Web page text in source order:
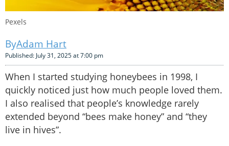
Pexels
Adam Hart
Published: July 31, 2025 at 7:00 pm
When I started studying honeybees in 1998, I
quickly noticed just how much people loved them.
I also realised that people’s knowledge rarely
extended beyond “bees make honey” and “they
live in hives”.